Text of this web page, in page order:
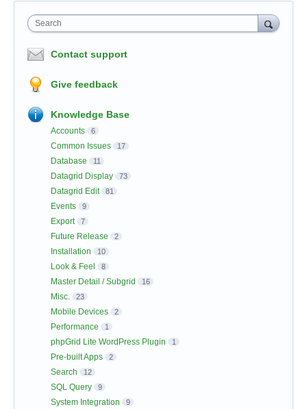
Search
Contact support
Give feedback
Knowledge Base
Accounts 6
Common Issues 17
Database 11
Datagrid Display 73
Datagrid Edit 81
Events 9
Export 7
Future Release 2
Installation 10
Look & Feel 8
Master Detail / Subgrid 16
Misc. 23
Mobile Devices 2
Performance 1
phpGrid Lite WordPress Plugin 1
Pre-built Apps 2
Search 12
SQL Query 9
System Integration 9